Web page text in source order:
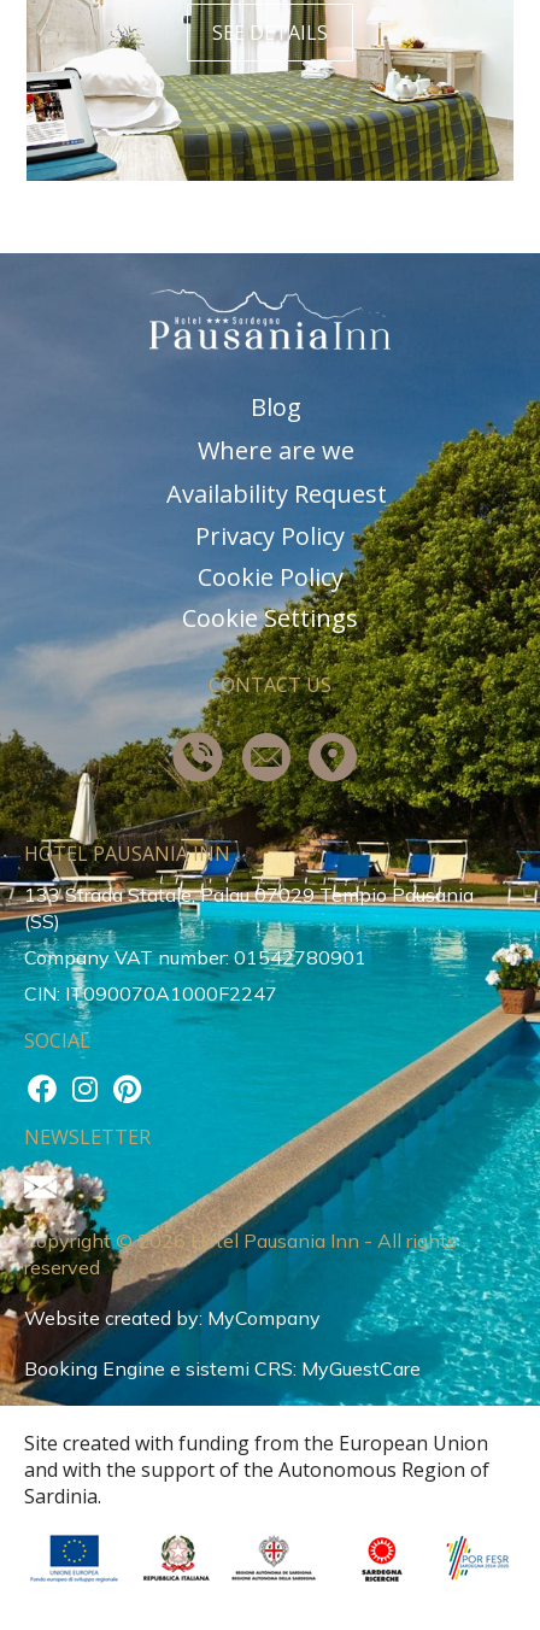
SEE DETAILS
Blog
Where are we
Availability Request
Privacy Policy
Cookie Policy
Cookie Settings
CONTACT US
HOTEL PAUSANIA INN
133 Strada Statale, Palau 07029 Tempio Pausania
(SS)
Company VAT number: 01542780901
CIN: IT090070A1000F2247
SOCIAL
NEWSLETTER
Copyright © 2026 Hotel Pausania Inn - All rights
reserved
Website created by: MyCompany
Booking Engine e sistemi CRS: MyGuestCare
Site created with funding from the European Union
and with the support of the Autonomous Region of
Sardinia.